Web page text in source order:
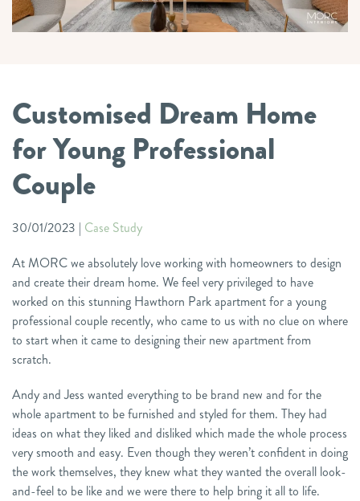
Customised Dream Home
for Young Professional
Couple
30/01/2023 | Case Study
At MORC we absolutely love working with homeowners to design
and create their dream home. We feel very privileged to have
worked on this stunning Hawthorn Park apartment for a young
professional couple recently, who came to us with no clue on where
to start when it came to designing their new apartment from
scratch.
Andy and Jess wanted everything to be brand new and for the
whole apartment to be furnished and styled for them. They had
ideas on what they liked and disliked which made the whole process
very smooth and easy. Even though they weren’t confident in doing
the work themselves, they knew what they wanted the overall look-
and-feel to be like and we were there to help bring it all to life.